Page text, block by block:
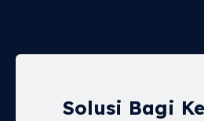
Solusi Bagi